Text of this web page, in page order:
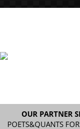
OUR PARTNER
POETS&QUANTS